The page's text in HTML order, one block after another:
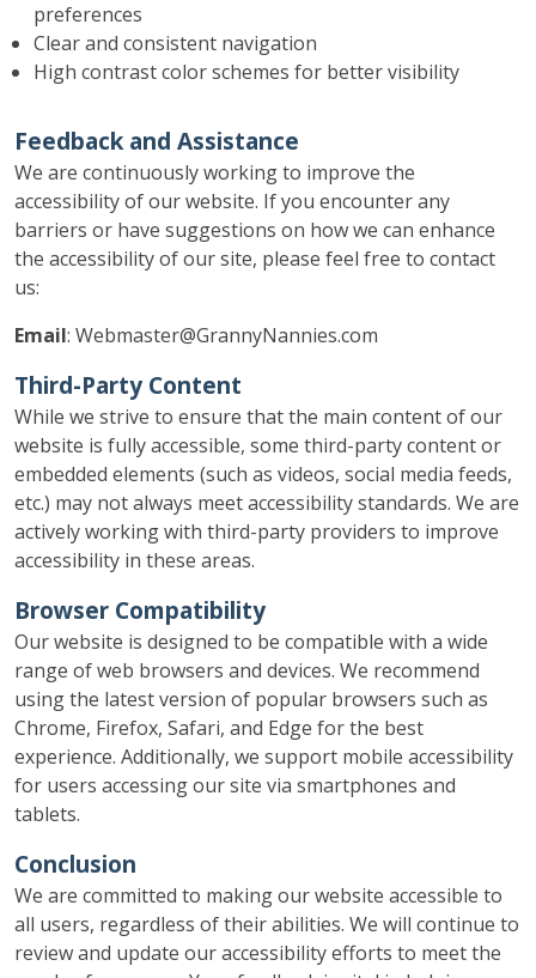
preferences
Clear and consistent navigation
High contrast color schemes for better visibility
Feedback and Assistance
We are continuously working to improve the
accessibility of our website. If you encounter any
barriers or have suggestions on how we can enhance
the accessibility of our site, please feel free to contact
us:
Email: Webmaster@GrannyNannies.com
Third-Party Content
While we strive to ensure that the main content of our
website is fully accessible, some third-party content or
embedded elements (such as videos, social media feeds,
etc.) may not always meet accessibility standards. We are
actively working with third-party providers to improve
accessibility in these areas.
Browser Compatibility
Our website is designed to be compatible with a wide
range of web browsers and devices. We recommend
using the latest version of popular browsers such as
Chrome, Firefox, Safari, and Edge for the best
experience. Additionally, we support mobile accessibility
for users accessing our site via smartphones and
tablets.
Conclusion
We are committed to making our website accessible to
all users, regardless of their abilities. We will continue to
review and update our accessibility efforts to meet the